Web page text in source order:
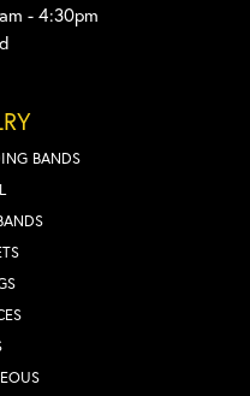
- 4:30pm
BANDS